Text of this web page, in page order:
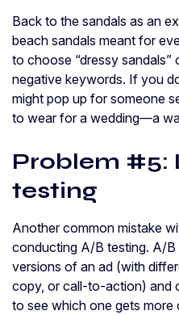
Back to the sandals as an
beach sandals meant for
to choose “dressy sandals”
negative keywords. If you
might pop up for someone
to wear for a wedding—a
Problem #5:
testing
Another common mistake
conducting A/B testing. A/
versions of an ad (with
copy, or call-to-action) and
to see which one gets